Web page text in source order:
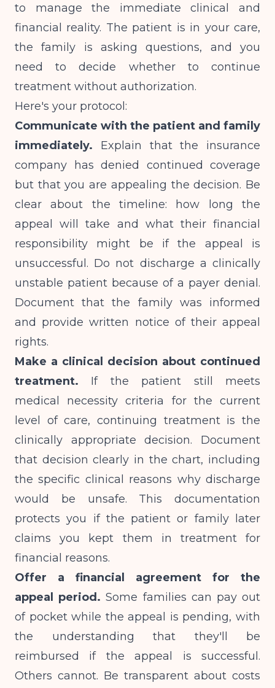
to manage the immediate clinical and
financial reality. The patient is in your care,
the family is asking questions, and you
need to decide whether to continue
treatment without authorization.
Here's your protocol:
Communicate with the patient and family
immediately. Explain that the insurance
company has denied continued coverage
but that you are appealing the decision. Be
clear about the timeline: how long the
appeal will take and what their financial
responsibility might be if the appeal is
unsuccessful. Do not discharge a clinically
unstable patient because of a payer denial.
Document that the family was informed
and provide written notice of their appeal
rights.
Make a clinical decision about continued
treatment. If the patient still meets
medical necessity criteria for the current
level of care, continuing treatment is the
clinically appropriate decision. Document
that decision clearly in the chart, including
the specific clinical reasons why discharge
would be unsafe. This documentation
protects you if the patient or family later
claims you kept them in treatment for
financial reasons.
Offer a financial agreement for the
appeal period. Some families can pay out
of pocket while the appeal is pending, with
the understanding that they'll be
reimbursed if the appeal is successful.
Others cannot. Be transparent about costs